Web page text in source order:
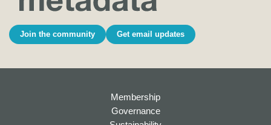
Join the community Get email updates
Membership
Governance